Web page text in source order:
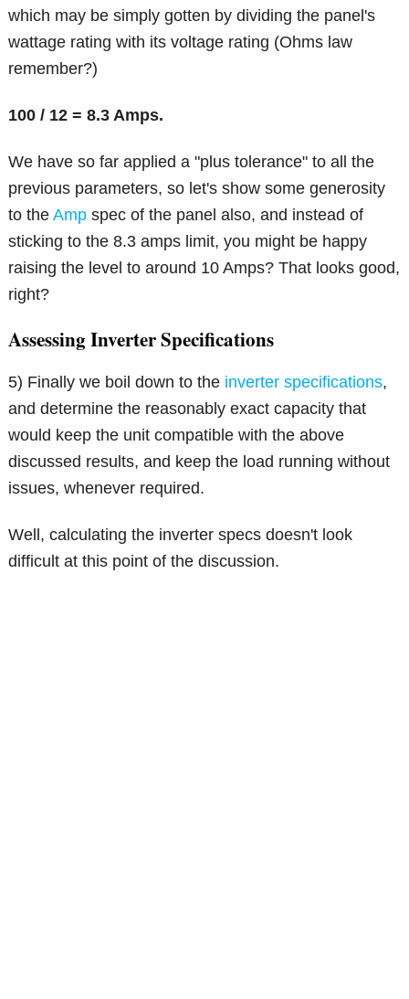
which may be simply gotten by dividing the panel's
wattage rating with its voltage rating (Ohms law
remember?)
100 / 12 = 8.3 Amps.
We have so far applied a "plus tolerance" to all the
previous parameters, so let's show some generosity
to theAmp spec of the panel also, and instead of
sticking to the 8.3 amps limit, you might be happy
raising the level to around 10 Amps? That looks good,
right?
Assessing Inverter Specifications
5) Finally we boil down to the inverter specifications,
and determine the reasonably exact capacity that
would keep the unit compatible with the above
discussed results, and keep the load running without
issues, whenever required.
Well, calculating the inverter specs doesn't look
difficult at this point of the discussion.